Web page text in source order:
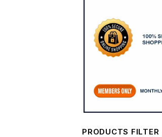
PRODUCTS FILTER